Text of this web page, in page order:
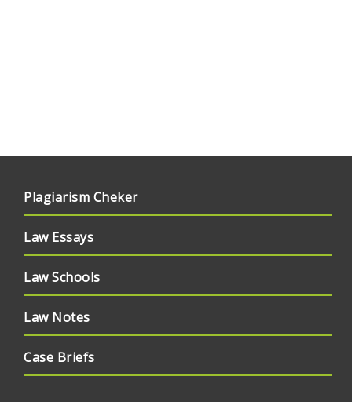
Plagiarism Cheker
Law Essays
Law Schools
Law Notes
Case Briefs